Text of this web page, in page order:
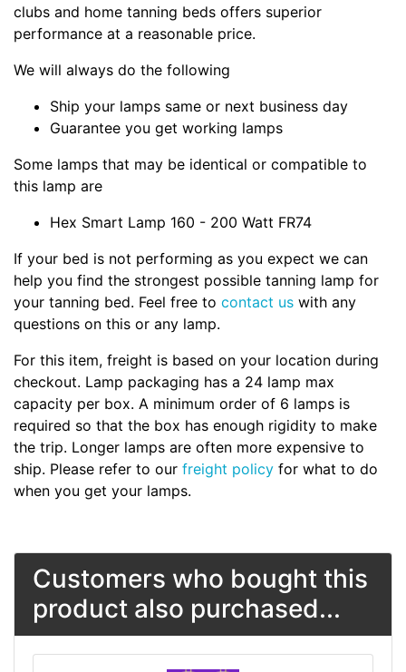
clubs and home tanning beds offers superior
performance at a reasonable price.
We will always do the following
Ship your lamps same or next business day
Guarantee you get working lamps
Some lamps that may be identical or compatible to
this lamp are
Hex Smart Lamp 160 - 200 Watt FR74
If your bed is not performing as you expect we can
help you find the strongest possible tanning lamp for
your tanning bed. Feel free to contact us with any
questions on this or any lamp.
For this item, freight is based on your location during
checkout. Lamp packaging has a 24 lamp max
capacity per box. A minimum order of 6 lamps is
required so that the box has enough rigidity to make
the trip. Longer lamps are often more expensive to
ship. Please refer to our freight policy for what to do
when you get your lamps.
Customers who bought this
product also purchased...